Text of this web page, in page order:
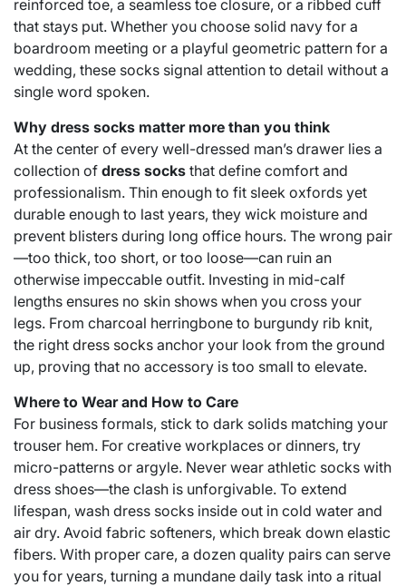
reinforced toe, a seamless toe closure, or a ribbed cuff
that stays put. Whether you choose solid navy for a
boardroom meeting or a playful geometric pattern for a
wedding, these socks signal attention to detail without a
single word spoken.
Why dress socks matter more than you think
At the center of every well-dressed man’s drawer lies a
collection of dress socks that define comfort and
professionalism. Thin enough to fit sleek oxfords yet
durable enough to last years, they wick moisture and
prevent blisters during long office hours. The wrong pair
—too thick, too short, or too loose—can ruin an
otherwise impeccable outfit. Investing in mid-calf
lengths ensures no skin shows when you cross your
legs. From charcoal herringbone to burgundy rib knit,
the right dress socks​ anchor your look from the ground
up, proving that no accessory is too small to elevate.
Where to Wear and How to Care
For business formals, stick to dark solids matching your
trouser hem. For creative workplaces or dinners, try
micro-patterns or argyle. Never wear athletic socks with
dress shoes—the clash is unforgivable. To extend
lifespan, wash dress socks inside out in cold water and
air dry. Avoid fabric softeners, which break down elastic
fibers. With proper care, a dozen quality pairs can serve
you for years, turning a mundane daily task into a ritual